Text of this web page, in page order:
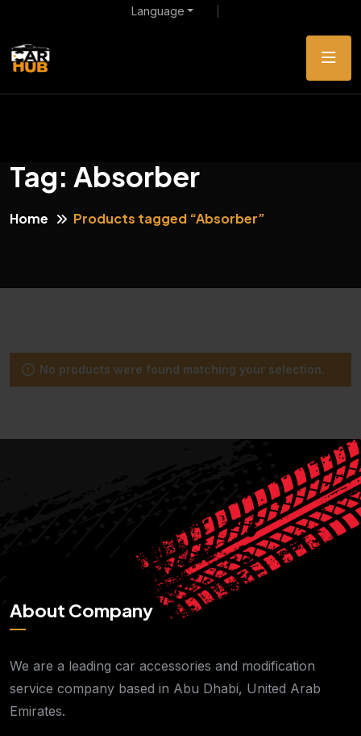
Language
Tag: Absorber
Home Products tagged “Absorber”
No products were found matching your selection.
About Company
We are a leading car accessories and modification
service company based in Abu Dhabi, United Arab
Emirates.